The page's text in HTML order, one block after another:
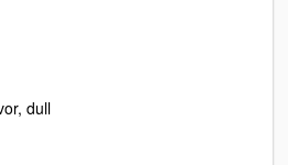
dull